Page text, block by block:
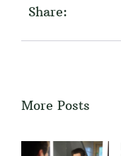
Share:
More Posts